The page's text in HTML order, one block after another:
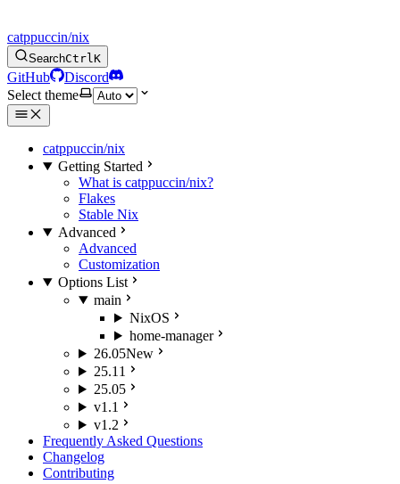
catppuccin/nix
SearchCtrlK
GitHub
Discord
Select theme
catppuccin/nix
Getting Started
What is catppuccin/nix?
Flakes
Stable Nix
Advanced
Advanced
Customization
Options List
main
NixOS
home-manager
26.05New
25.11
25.05
v1.1
v1.2
Frequently Asked Questions
Changelog
Contributing